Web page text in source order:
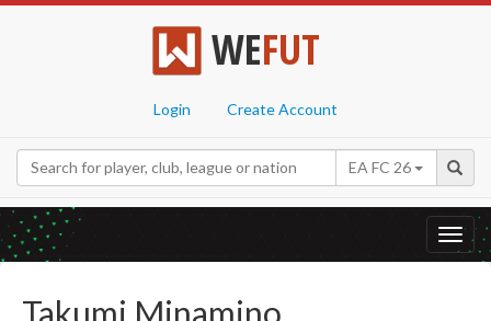
WEFUT
Login Create Account
EA FC 26
Takumi Minamino